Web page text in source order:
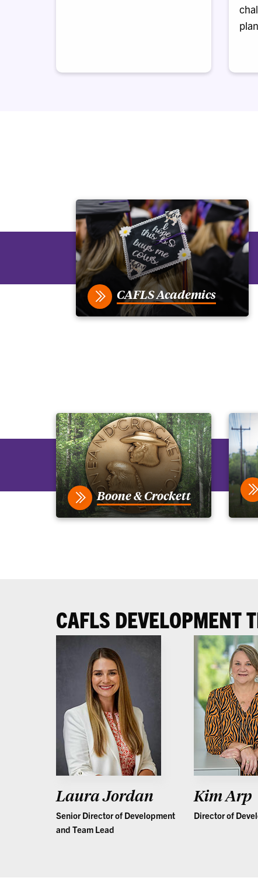
CAFLS Academics
Boone & Crockett
CAFLS DEVELOPMENT
Laura Jordan
Senior Director of Development
and Team Lead
Kim Arp
Director of